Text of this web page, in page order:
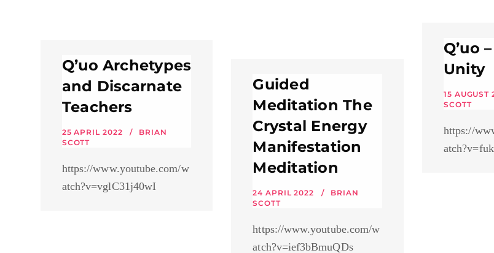
Q’uo Archetypes
and Discarnate
Teachers
25 APRIL 2022
BRIAN
SCOTT
https://www.youtube.com/w
atch?v=vglC31j40wI
Guided
Meditation The
Crystal Energy
Manifestation
Meditation
24 APRIL 2022
BRIAN
SCOTT
https://www.youtube.com/w
atch?v=ief3bBmuQDs
Q’uo
Unity
15 AUGUST
SCOTT
https://